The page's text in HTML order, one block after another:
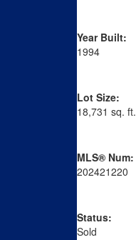
Year Built:
1994
Lot Size:
18,731 sq. ft.
MLS® Num:
202421220
Status:
Sold